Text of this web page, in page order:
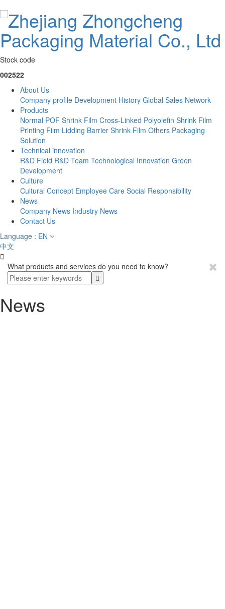
Stock code
002522
About Us
Company profile Development History Global Sales Network
Products
Normal POF Shrink Film Cross-Linked Polyolefin Shrink Film
Printing Film Lidding Barrier Shrink Film Others Packaging
Solution
Technical innovation
R&D Field R&D Team Technological Innovation Green
Development
Culture
Cultural Concept Employee Care Social Responsibility
News
Company News Industry News
Contact Us
Language : EN
中文

What products and services do you need to know?
News